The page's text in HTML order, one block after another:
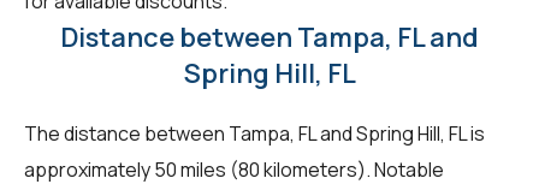
Distance between Tampa, FL and
Spring Hill, FL
The distance between Tampa, FL and Spring Hill, FL is
approximately 50 miles (80 kilometers). Notable